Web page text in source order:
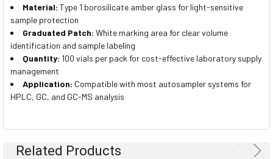
Material: Type 1 borosilicate amber glass for light-sensitive
sample protection
Graduated Patch: White marking area for clear volume
identification and sample labeling
Quantity: 100 vials per pack for cost-effective laboratory supply
management
Application: Compatible with most autosampler systems for
HPLC, GC, and GC-MS analysis
Related Products